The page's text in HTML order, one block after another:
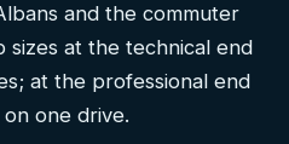
and the commuter
at the technical end
at the professional end
one drive.